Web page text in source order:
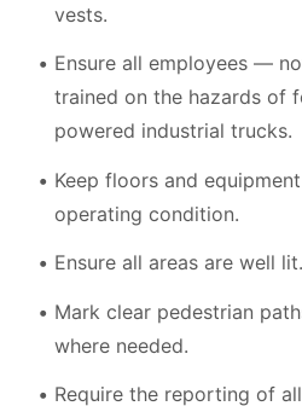
vests.
Ensure all employees —
trained on the hazards of
powered industrial trucks.
Keep floors and
operating condition.
Ensure all areas are well lit.
Mark clear pedestrian
where needed.
Require the reporting of